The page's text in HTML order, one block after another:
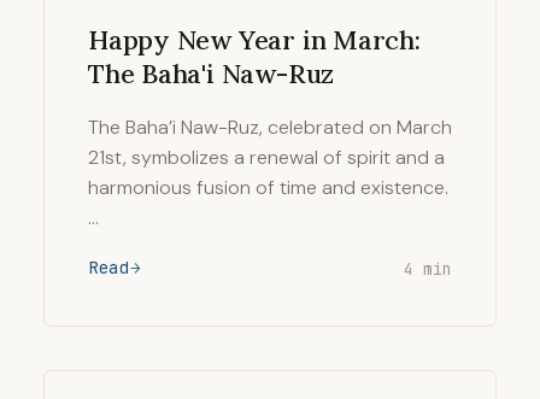
Happy New Year in March:
The Baha'i Naw-Ruz
The Baha’i Naw-Ruz, celebrated on March
21st, symbolizes a renewal of spirit and a
harmonious fusion of time and existence.
…
Read 4 min